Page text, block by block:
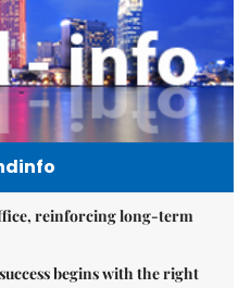
reinforcing long-term
begins with the right